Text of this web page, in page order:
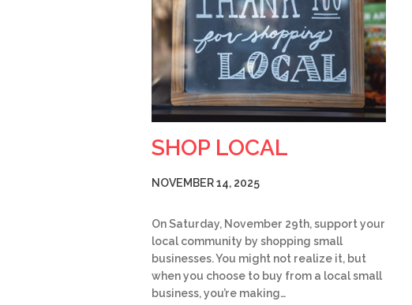
SHOP LOCAL
NOVEMBER 14, 2025
On Saturday, November 29th, support your
local community by shopping small
businesses. You might not realize it, but
when you choose to buy from a local small
business, you’re making…